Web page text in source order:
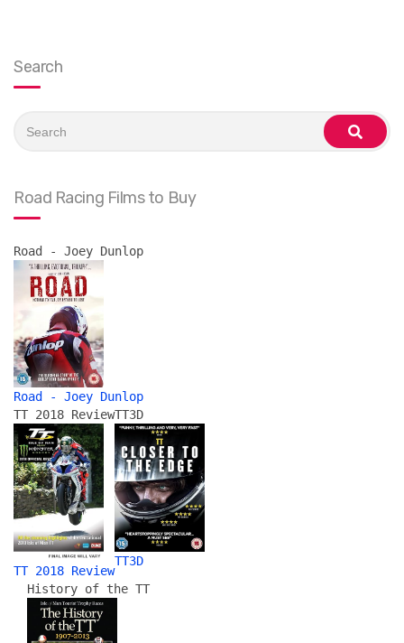
Search
for:
search
Road Racing Films to Buy
Road - Joey Dunlop
Road - Joey Dunlop
TT 2018 Review
TT 2018 Review
TT3D
TT3D
History of the TT